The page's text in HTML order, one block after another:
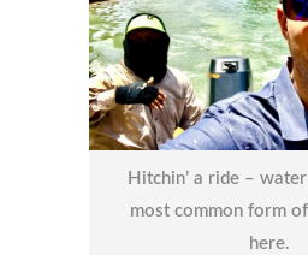
Hitchin’ a ride –
most common form
here.